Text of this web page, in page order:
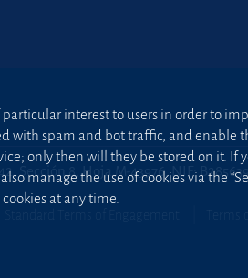
Sección 8, Hoja M-43976. NIF:
interest to users in order to
with spam and bot traffic, and enable
only then will they be stored on it. If
manage the use of cookies via the
at any time.